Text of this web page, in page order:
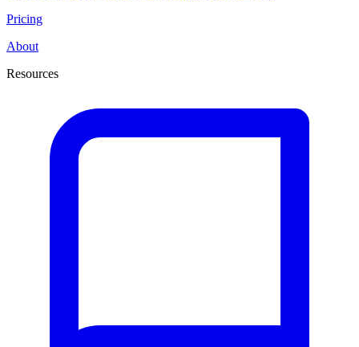
Pricing
About
Resources